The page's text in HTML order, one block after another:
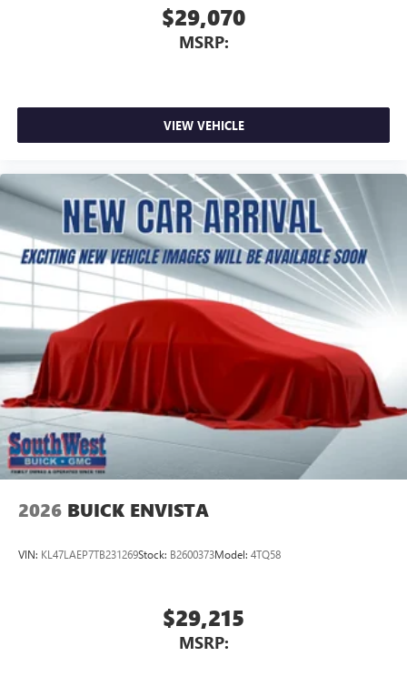
$29,070
MSRP:
VIEW VEHICLE
2026 BUICK ENVISTA
VIN: KL47LAEP7TB231269Stock: B2600373Model: 4TQ58
$29,215
MSRP: